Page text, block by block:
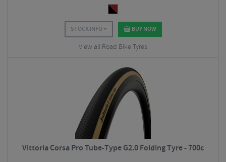
STOCK INFO BUY NOW
View all Road Bike Tyres
Vittoria Corsa Pro Tube-Type G2.0 Folding Tyre - 700c